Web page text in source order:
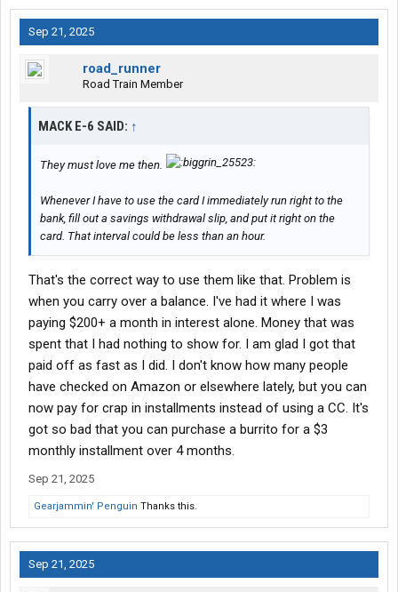
Sep 21, 2025
road_runner
Road Train Member
MACK E-6 SAID: ↑
They must love me then.
Whenever I have to use the card I immediately run right to the
bank, fill out a savings withdrawal slip, and put it right on the
card. That interval could be less than an hour.
That's the correct way to use them like that. Problem is
when you carry over a balance. I've had it where I was
paying $200+ a month in interest alone. Money that was
spent that I had nothing to show for. I am glad I got that
paid off as fast as I did. I don't know how many people
have checked on Amazon or elsewhere lately, but you can
now pay for crap in installments instead of using a CC. It's
got so bad that you can purchase a burrito for a $3
monthly installment over 4 months.
Sep 21, 2025
Gearjammin' Penguin Thanks this.
Sep 21, 2025